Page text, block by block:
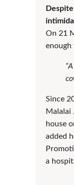
On 21
enough
Since
Malalai
house
added
a